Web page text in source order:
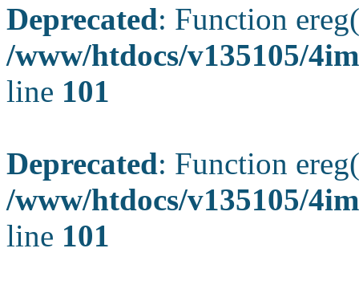
Deprecated: Function
/www/htdocs/v135105/
line 101
Deprecated: Function
/www/htdocs/v135105/
line 101